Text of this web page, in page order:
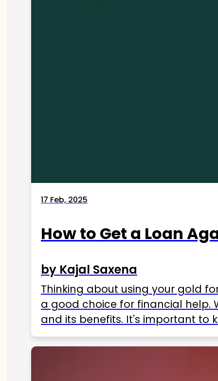
17 Feb, 2025
How to Get a Loan
by Kajal Saxena
Thinking about using your gold
a good choice for financial help.
and its benefits. It's important to